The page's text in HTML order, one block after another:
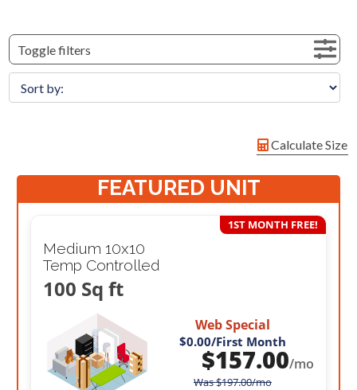
Toggle filters
Calculate Size
FEATURED UNIT
Medium 10x10
Temp Controlled
100 Sq ft
1ST MONTH FREE!
Web Special
$0.00/First Month
$157.00/mo
Was$197.00/mo